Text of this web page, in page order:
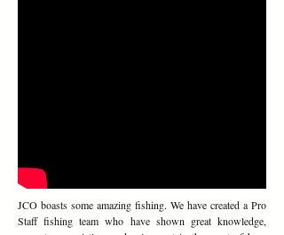
JCO boasts some amazing fishing. We have created a Pro
Staff fishing team who have shown great knowledge,